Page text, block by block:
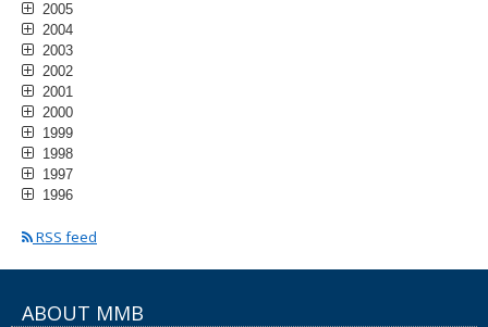
2005
2004
2003
2002
2001
2000
1999
1998
1997
1996
RSS feed
ABOUT MMB